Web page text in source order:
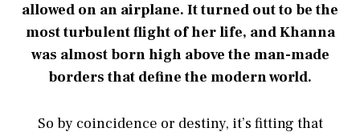
allowed on an airplane. It turned out to be the
most turbulent flight of her life, and Khanna
was almost born high above the man-made
borders that define the modern world.
So by coincidence or destiny, it’s fitting that